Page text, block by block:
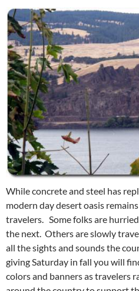
While concrete and steel has
modern day desert oasis
travelers. Some folks are
the next. Others are slowly
all the sights and sounds the
giving Saturday in fall you will
colors and banners as travelers